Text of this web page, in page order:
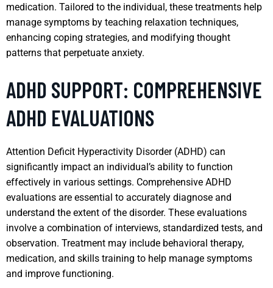
medication. Tailored to the individual, these treatments help
manage symptoms by teaching relaxation techniques,
enhancing coping strategies, and modifying thought
patterns that perpetuate anxiety.
ADHD SUPPORT: COMPREHENSIVE
ADHD EVALUATIONS
Attention Deficit Hyperactivity Disorder (ADHD) can
significantly impact an individual’s ability to function
effectively in various settings. Comprehensive ADHD
evaluations are essential to accurately diagnose and
understand the extent of the disorder. These evaluations
involve a combination of interviews, standardized tests, and
observation. Treatment may include behavioral therapy,
medication, and skills training to help manage symptoms
and improve functioning.